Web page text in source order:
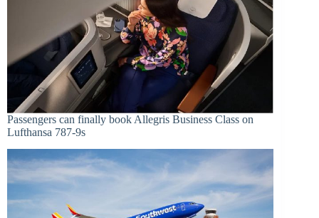
Passengers can finally book Allegris Business Class on
Lufthansa 787-9s